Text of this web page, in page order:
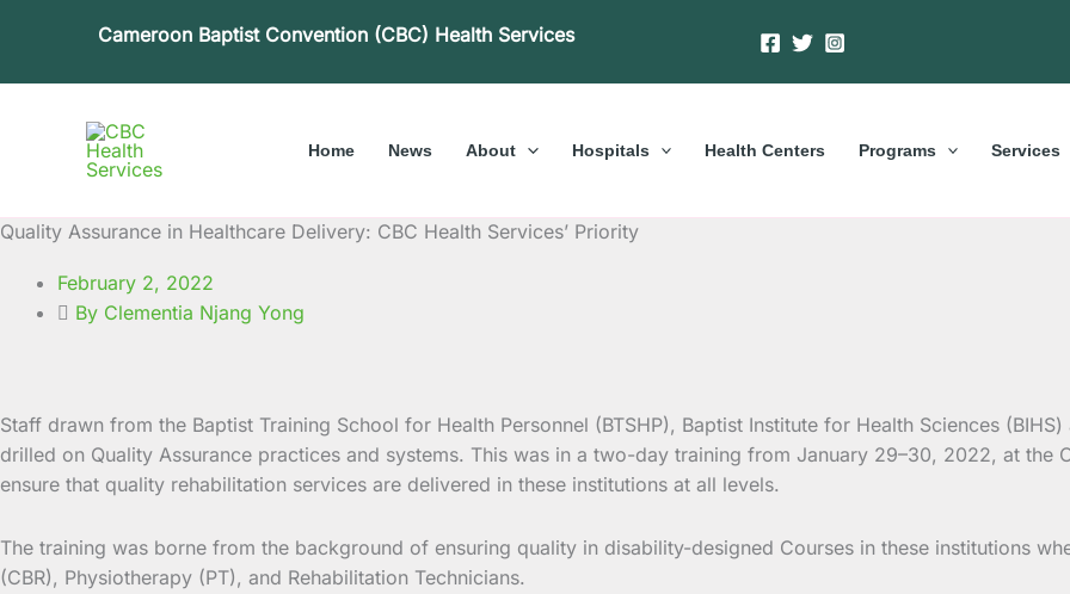
Cameroon Baptist Convention (CBC) Health Services
Home News About Hospitals Health Centers Programs Services
Quality Assurance in Healthcare Delivery: CBC Health Services’ Priority
February 2, 2022
By Clementia Njang Yong
Staff drawn from the Baptist Training School for Health Personnel (BTSHP), Baptist Institute for Health Sciences
drilled on Quality Assurance practices and systems. This was in a two-day training from January 29–30, 2022, at the
ensure that quality rehabilitation services are delivered in these institutions at all levels.
The training was borne from the background of ensuring quality in disability-designed Courses in these institutions
(CBR), Physiotherapy (PT), and Rehabilitation Technicians.